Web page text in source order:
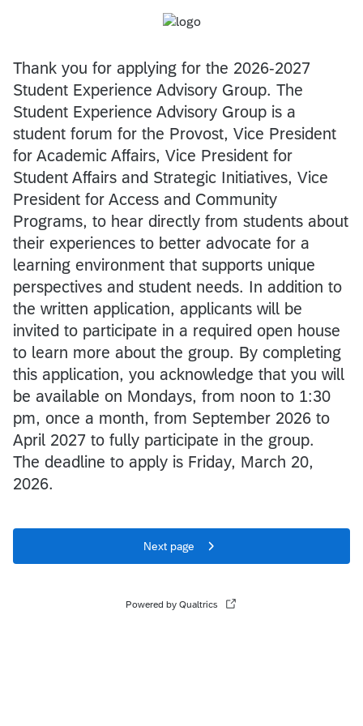
Thank you for applying for the 2026-2027
Student Experience Advisory Group. The
Student Experience Advisory Group is a
student forum for the Provost, Vice President
for Academic Affairs, Vice President for
Student Affairs and Strategic Initiatives, Vice
President for Access and Community
Programs, to hear directly from students about
their experiences to better advocate for a
learning environment that supports unique
perspectives and student needs. In addition to
the written application, applicants will be
invited to participate in a required open house
to learn more about the group. By completing
this application, you acknowledge that you will
be available on Mondays, from noon to 1:30
pm, once a month, from September 2026 to
April 2027 to fully participate in the group.
The deadline to apply is Friday, March 20,
2026.
Next page
Powered by Qualtrics